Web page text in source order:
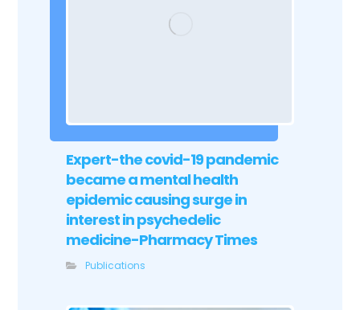
Expert-the covid-19 pandemic
became a mental health
epidemic causing surge in
interest in psychedelic
medicine-Pharmacy Times
Publications